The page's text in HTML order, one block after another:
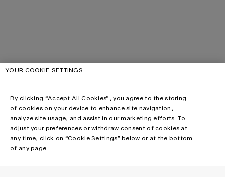
YOUR COOKIE SETTINGS
By clicking “Accept All Cookies”, you agree to the storing
of cookies on your device to enhance site navigation,
analyze site usage, and assist in our marketing efforts. To
adjust your preferences or withdraw consent of cookies at
any time, click on “Cookie Settings” below or at the bottom
of any page.